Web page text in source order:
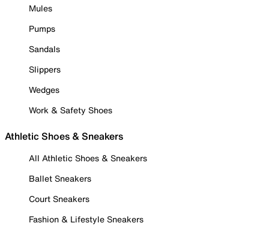
Mules
Pumps
Sandals
Slippers
Wedges
Work & Safety Shoes
Athletic Shoes & Sneakers
All Athletic Shoes & Sneakers
Ballet Sneakers
Court Sneakers
Fashion & Lifestyle Sneakers